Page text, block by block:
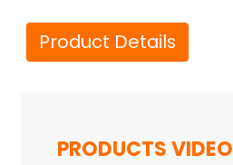
Product Details
PRODUCTS VIDEO